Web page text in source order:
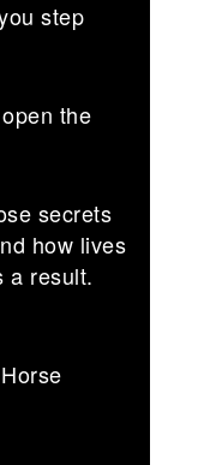
step
the
secrets
how lives
a result.